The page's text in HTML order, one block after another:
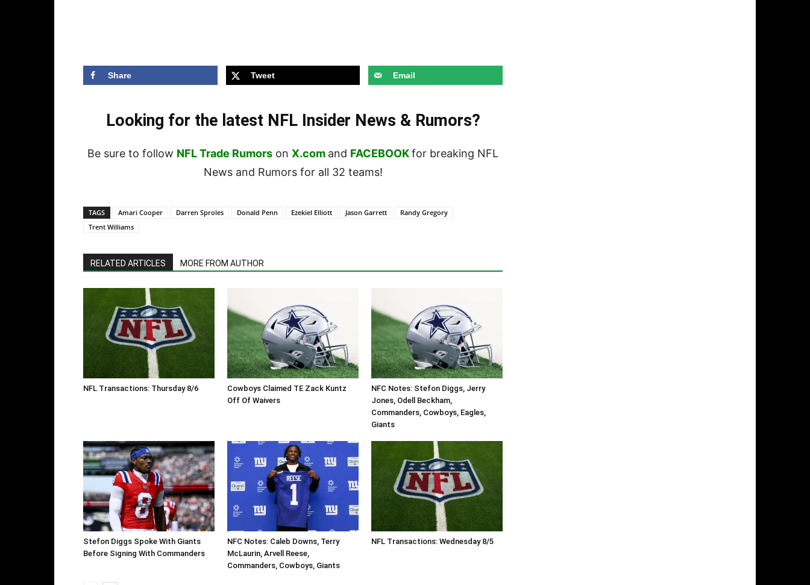
Share Tweet Email
Looking for the latest NFL Insider News & Rumors?
Be sure to follow NFL Trade Rumors on X.com and FACEBOOKfor breaking NFL
News and Rumors for all 32 teams!
TAGS Amari Cooper Darren Sproles Donald Penn Ezekiel Elliott Jason Garrett
Randy Gregory
Trent Williams
RELATED ARTICLES MORE FROM AUTHOR
NFL Transactions: Thursday 8/6
Cowboys Claimed TE Zack Kuntz
Off Of Waivers
NFC Notes: Stefon Diggs, Jerry
Jones, Odell Beckham,
Commanders, Cowboys, Eagles,
Giants
Stefon Diggs Spoke With Giants
Before Signing With Commanders
NFC Notes: Caleb Downs, Terry
McLaurin, Arvell Reese,
Commanders, Cowboys, Giants
NFL Transactions: Wednesday 8/5